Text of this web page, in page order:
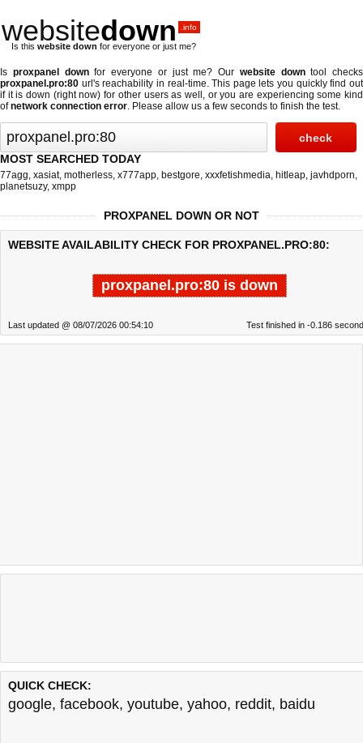
websitedown .info
Is this website down for everyone or just me?
Is proxpanel downfor everyone or just me? Our website downtool checks
proxpanel.pro:80 url's reachability in real-time. This page lets you quickly find out
if it is down (right now) for other users as well, or you are experiencing some kind
ofnetwork connection error. Please allow us a few seconds to finish the test.
MOST SEARCHED TODAY
77agg, xasiat, motherless, x777app, bestgore, xxxfetishmedia, hitleap, javhdporn,
planetsuzy, xmpp
PROXPANEL DOWN OR NOT
WEBSITE AVAILABILITY CHECK FOR PROXPANEL.PRO:80:
proxpanel.pro:80 is down
Last updated @ 08/07/2026 00:54:10 Test finished in -0.186
QUICK CHECK:
google, facebook, youtube, yahoo, reddit, baidu